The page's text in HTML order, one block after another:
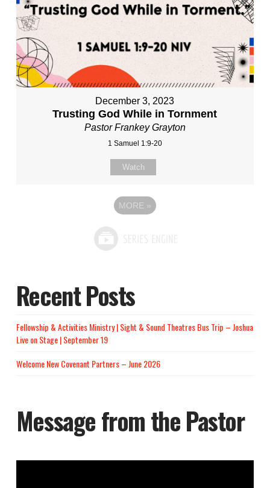
December 3, 2023
Trusting God While in Tornment
Pastor Frankey Grayton
1 Samuel 1:9-20
Watch
MORE »
Recent Posts
Fellowship & Activities Ministry | Sight & Sound Theatres Bus Trip – Joshua
Live on Stage | September 19
Welcome New Covenant Partners – June 2026
Message from the Pastor